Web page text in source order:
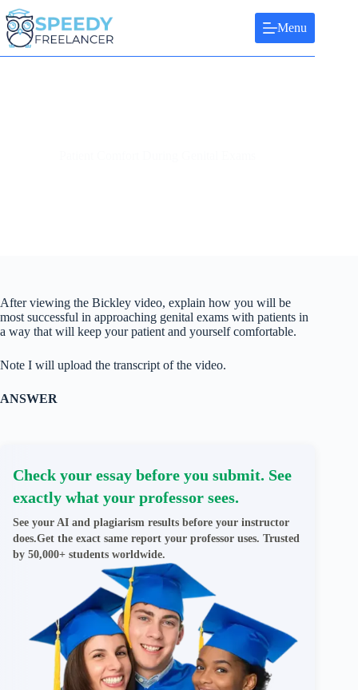
Skip
to
content
Menu
After viewing the Bickley video, explain how you will be
most successful in approaching genital exams with patients in
a way that will keep your patient and yourself comfortable.
Note I will upload the transcript of the video.
ANSWER
Check your essay before you submit. See
exactly what your professor sees.
See your AI and plagiarism results before your instructor
does.Get the exact same report your professor uses. Trusted
by 50,000+ students worldwide.